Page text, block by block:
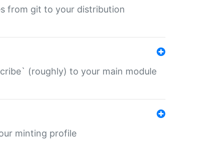
from git to your distribution
(roughly) to your main module
minting profile